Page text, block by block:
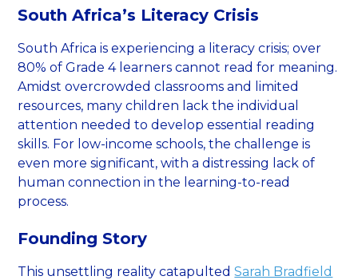
South Africa’s Literacy Crisis
South Africa is experiencing a literacy crisis; over
80% of Grade 4 learners cannot read for meaning.
Amidst overcrowded classrooms and limited
resources, many children lack the individual
attention needed to develop essential reading
skills. For low-income schools, the challenge is
even more significant, with a distressing lack of
human connection in the learning-to-read
process.
Founding Story
This unsettling reality catapultedSarah Bradfield